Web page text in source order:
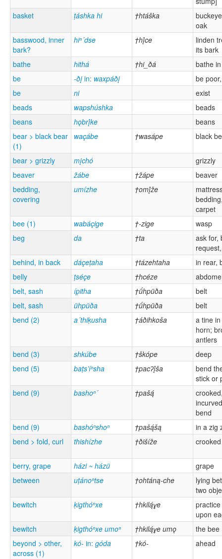
basket
ṭáshka hi †htáška
oak
basswood, inner
bark?
hiⁿ´dse †hį́ce
linden
its bark
bathe
hithá †hi_ðá
bathe
be
-ðį in: waxpáðį
be
be
ni
exist
beads
wapshúshka
beads
beans
hǫbrį́ke
beans
bear > black bear
(1)
waçábe †wasápe black
bear > grizzly mįchó
grizzly
beaver
žábe †žápe
beaver
bedding,
covering
umízhe †omį́že
carpet
bee (1)
wabáçige †-zige
wasp
beg
da †ta
ask for,
behind, in back
dáçeṭaha †tázehtaha
in rear,
belly
ṭséçe †hcéze
belt, sash
íp̣itha †ǘhpüða
belt
belt, sash
ühpüða †ǘhpüða
belt
bend (2)
a´thiḳusha †áðihkoša
a tine in
horn;
antlers
bend (3)
shkúbe †škópe
deep
bend (5)
baṭs’íⁿsha †pacʔį́ša
bend
stick or
bend (9)
bashoⁿ´ †pašą́
bend
bend (9)
bashóⁿshoⁿ †pašą́šą
in a zig
bend > fold, curl
thishízhe †ðišíže crooked
berry, grape házi ~ házü
grape
between
uṭánoⁿtse †ohtáną-che
lying
two
bewitch
ḳigthóⁿxe †hkilą́ɣe
upon
bewitch
ḳigthóⁿxe umoⁿ †hkilą́ɣe umǫ
the bee
beyond > other,
across (1)
kó- in: góda †kó- ahead